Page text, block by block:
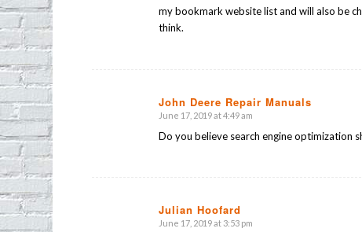
my bookmark website list and will also be
think.
John Deere Repair Manuals
says:
June 17, 2019 at 4:49 am
Do you believe search engine optimization
Julian Hoofard
says:
June 17, 2019 at 3:53 pm